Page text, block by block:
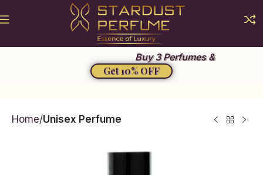
Buy 3 Perfumes &
Get 10% OFF
Home Unisex Perfume